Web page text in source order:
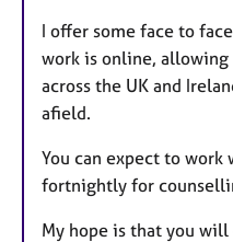
I offer some face to
work is online,
across the UK and
afield.
You can expect to
fortnightly for
My hope is that you